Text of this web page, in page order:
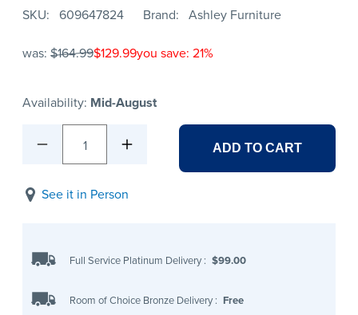
SKU 609647824 Brand Ashley Furniture
was: $164.99$129.99you save: 21%
Availability: Mid-August
1 ADD TO CART
See it in Person
Full Service Platinum Delivery : $99.00
Room of Choice Bronze Delivery : Free